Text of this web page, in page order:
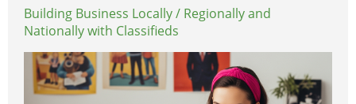
Building Business Locally / Regionally and
Nationally with Classifieds